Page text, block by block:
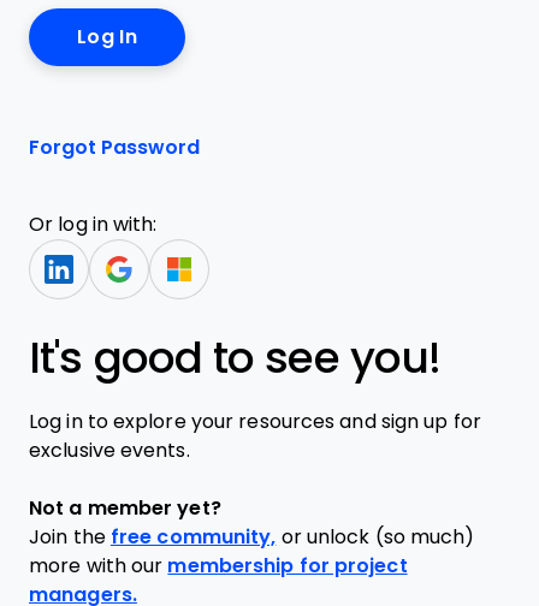
Forgot Password
Or log in with:
It's good to see you!
Log in to explore your resources and sign up for
exclusive events.
Not a member yet?
Join the free community, or unlock (so much)
more with our membership for project
managers.